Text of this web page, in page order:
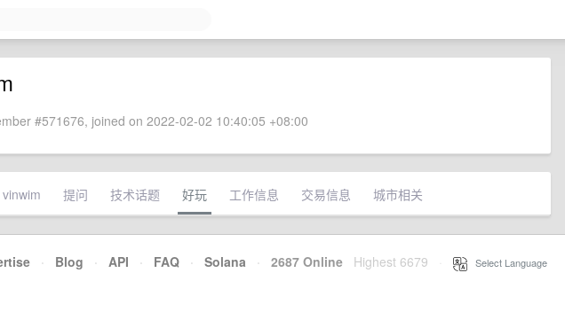
#571676, joined on 2022-02-02 10:40:05 +08:00
vinwim 提问 技术话题 好玩 工作信息 交易信息 城市相关
· Blog · API · FAQ · Solana · 2687 Online Highest 6679 Select Language